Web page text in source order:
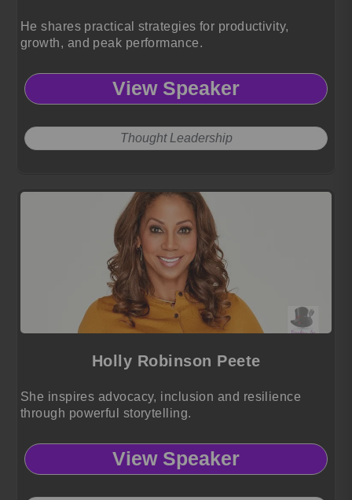
He shares practical strategies for productivity,
growth, and peak performance.
View Speaker
Thought Leadership
Holly Robinson Peete
She inspires advocacy, inclusion and resilience
through powerful storytelling.
View Speaker